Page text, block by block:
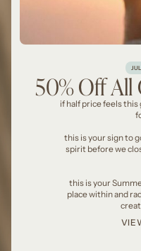
50% Off All
if half price feels this
this is your sign to
spirit before we
this is your
place within and